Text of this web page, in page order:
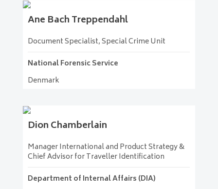
Ane Bach Treppendahl
Document Specialist, Special Crime Unit
National Forensic Service
Denmark
DionChamberlain
Manager International and Product Strategy &
Chief Advisor for Traveller Identification
Department of Internal Affairs (DIA)